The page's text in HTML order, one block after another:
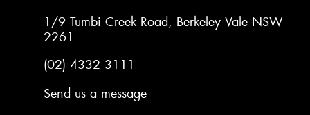
1/9 Tumbi Creek Road, Berkeley Vale NSW
2261
(02) 4332 3111
Send us a message